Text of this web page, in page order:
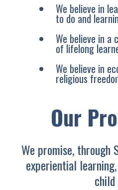
We believe in
to do and
We believe in a
of lifelong
We believe in
religious
Our
We promise, through
experiential